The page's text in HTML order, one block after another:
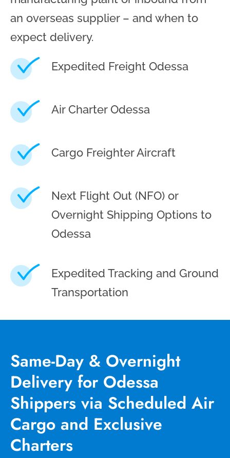
an overseas supplier – and when to
expect delivery.
Expedited Freight Odessa
Air Charter Odessa
Cargo Freighter Aircraft
Next Flight Out (NFO) or
Overnight Shipping Options to
Odessa
Expedited Tracking and Ground
Transportation
Same-Day & Overnight
Delivery for Odessa
Shippers via Scheduled Air
Cargo and Exclusive
Charters